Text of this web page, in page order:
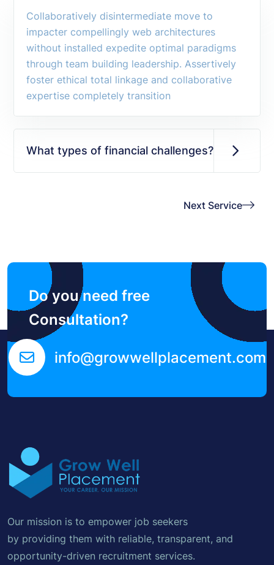
Collaboratively disintermediate move to
impacter compellingly web architectures
without installed expedite optimal paradigms
through team building leadership. Assertively
foster ethical total linkage and collaborative
expertise completely transition
What types of financial challenges?
Next Service
Do you need free
Consultation?
info@growwellplacement.com
Our mission is to empower job seekers
by providing them with reliable, transparent, and
opportunity-driven recruitment services.